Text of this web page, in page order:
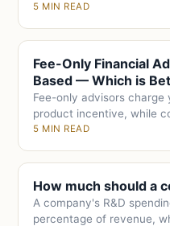
5 MIN READ
Fee-Only Financial
Based — Which is
Fee-only advisors
product incentive, while
5 MIN READ
How much should a
A company's R&D
percentage of revenue,